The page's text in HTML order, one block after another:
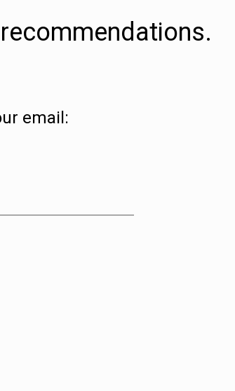
email: